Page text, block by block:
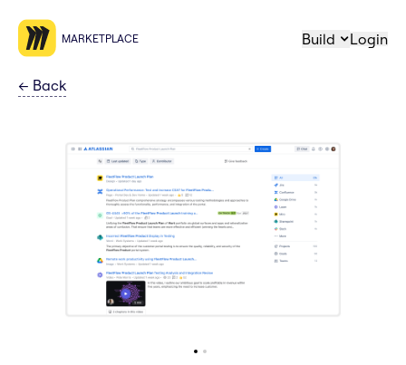
MARKETPLACE Build Login
← Back